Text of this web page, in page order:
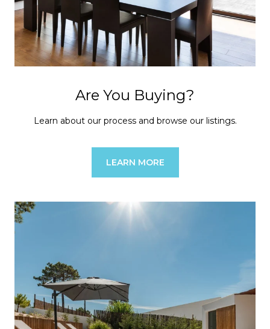
Are You Buying?
Learn about our process and browse our listings.
LEARN MORE